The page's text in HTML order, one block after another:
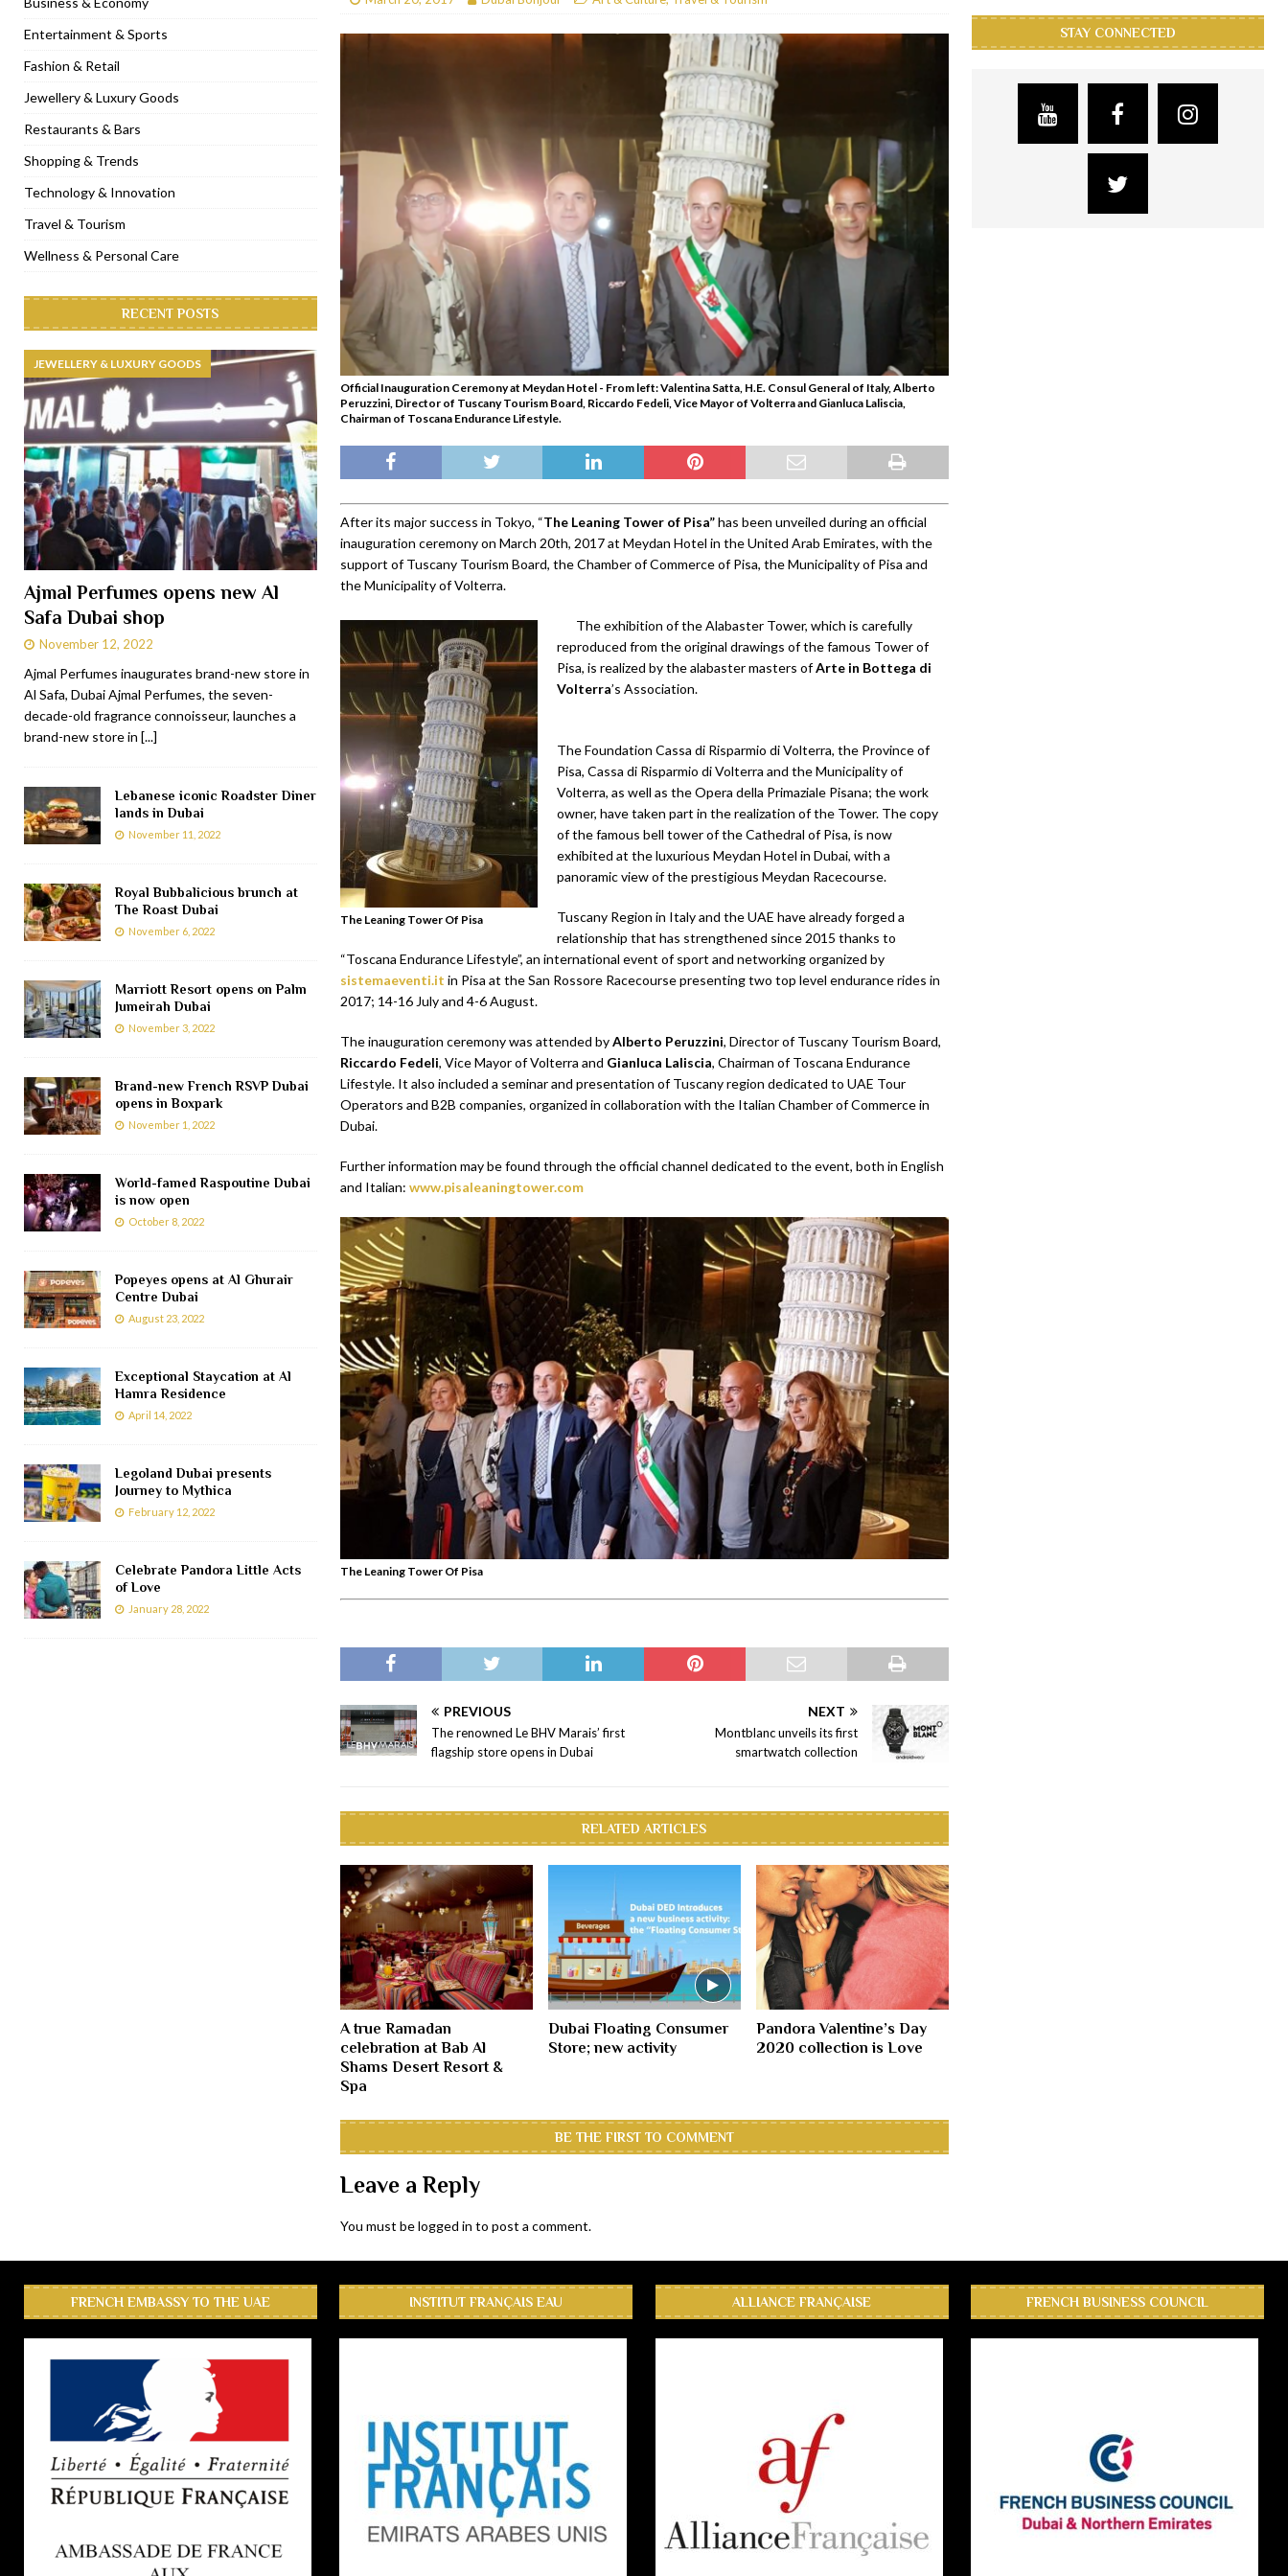
[ January 31, 2023 ]
[ January 9, 2023 ]
[ December 8, 2022 ]
[ November 18, 2022 ]
Official Inauguration Ceremony at Meydan Hotel - From left: Valentina Satta, H.E. Consul General of Italy, Alberto
Peruzzini, Director of Tuscany Tourism Board, Riccardo Fedeli, Vice Mayor of Volterra and Gianluca Laliscia,
Chairman of Toscana Endurance Lifestyle.
After its major success in Tokyo, “The Leaning Tower of Pisa”has been unveiled during an official
inauguration ceremony on March 20th, 2017 at Meydan Hotel in the United Arab Emirates, with the
support of Tuscany Tourism Board, the Chamber of Commerce of Pisa, the Municipality of Pisa and
the Municipality of Volterra.
The Leaning Tower Of Pisa
The exhibition of the Alabaster Tower, which is carefully
reproduced from the original drawings of the famous Tower of
Pisa, is realized by the alabaster masters ofArte in Bottega di
Volterra’s Association.
The Foundation Cassa di Risparmio di Volterra, the Province of
Pisa, Cassa di Risparmio di Volterra and the Municipality of
Volterra, as well as the Opera della Primaziale Pisana; the work
owner, have taken part in the realization of the Tower. The copy
of the famous bell tower of the Cathedral of Pisa, is now
exhibited at the luxurious Meydan Hotel in Dubai, with a
panoramic view of the prestigious Meydan Racecourse.
Tuscany Region in Italy and the UAE have already forged a
relationship that has strengthened since 2015 thanks to
“Toscana Endurance Lifestyle”, an international event of sport and networking organized by
sistemaeventi.it in Pisa at the San Rossore Racecourse presenting two top level endurance rides in
2017; 14-16 July and 4-6 August.
The inauguration ceremony was attended byAlberto Peruzzini, Director of Tuscany Tourism Board,
Riccardo Fedeli, Vice Mayor of Volterra and Gianluca Laliscia, Chairman of Toscana Endurance
Lifestyle. It also included a seminar and presentation of Tuscany region dedicated to UAE Tour
Operators and B2B companies, organized in collaboration with the Italian Chamber of Commerce in
Dubai.
Further information may be found through the official channel dedicated to the event, both in English
and Italian: www.pisaleaningtower.com
The Leaning Tower Of Pisa
PREVIOUS
The renowned Le BHV Marais’ first
flagship store opens in Dubai
NEXT
Montblanc unveils its first
smartwatch collection
RELATED ARTICLES
A true Ramadan
celebration at Bab Al
Shams Desert Resort &
Spa
Dubai Floating Consumer
Store; new activity
Pandora Valentine’s Day
2020 collection is Love
BE THE FIRST TO COMMENT
Leave a Reply
You must belogged in to post a comment.
Entertainment & Sports
Fashion & Retail
Jewellery & Luxury Goods
Restaurants & Bars
Shopping & Trends
Technology & Innovation
Travel & Tourism
Wellness & Personal Care
RECENT POSTS
JEWELLERY & LUXURY GOODS
Ajmal Perfumes opens new Al
Safa Dubai shop
November 12, 2022
Ajmal Perfumes inaugurates brand-new store in
Al Safa, Dubai Ajmal Perfumes, the seven-
decade-old fragrance connoisseur, launches a
brand-new store in [...]
Lebanese iconic Roadster Diner
lands in Dubai
November 11, 2022
Royal Bubbalicious brunch at
The Roast Dubai
November 6, 2022
Marriott Resort opens on Palm
Jumeirah Dubai
November 3, 2022
Brand-new French RSVP Dubai
opens in Boxpark
November 1, 2022
World-famed Raspoutine Dubai
is now open
October 8, 2022
Popeyes opens at Al Ghurair
Centre Dubai
August 23, 2022
Exceptional Staycation at Al
Hamra Residence
April 14, 2022
Legoland Dubai presents
Journey to Mythica
February 12, 2022
Celebrate Pandora Little Acts
of Love
January 28, 2022
STAY CONNECTED
FRENCH EMBASSY TO THE UAE INSTITUT FRANÇAIS EAU ALLIANCE FRANÇAISE FRENCH BUSINESS COUNCIL